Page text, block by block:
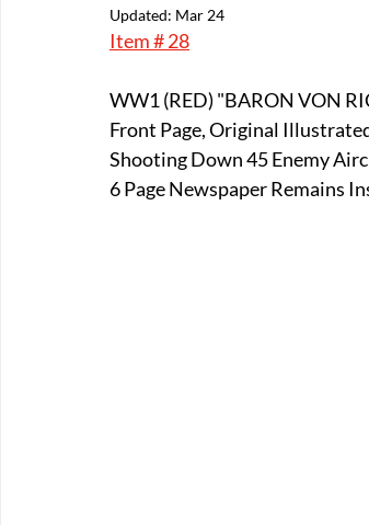
FA-Miniature & Plaques
Updated: Mar 24
Item # 28
WW1 (RED) "BARON VON
Front Page, Original
Shooting Down 45 Enemy
6 Page Newspaper Remains